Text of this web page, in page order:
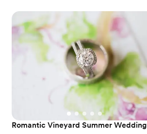
Romantic Vineyard Summer Wedding